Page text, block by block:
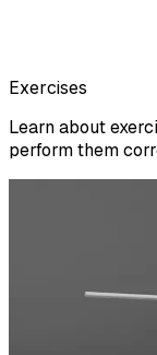
Exercises
Learn about
perform them